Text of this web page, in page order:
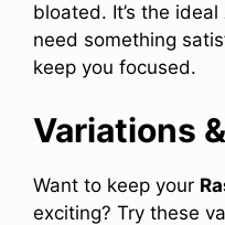
bloated. It’s the ideal
need something
keep you focused.
Variations
Want to keep your
exciting? Try these